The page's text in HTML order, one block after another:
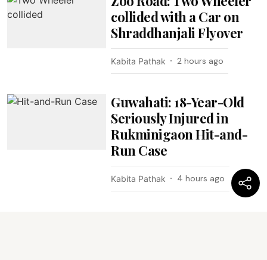
collided with a Car on
Shraddhanjali Flyover
Kabita Pathak 2 hours ago
Guwahati: 18-Year-Old
Seriously Injured in
Rukminigaon Hit-and-
Run Case
Kabita Pathak 4 hours ago